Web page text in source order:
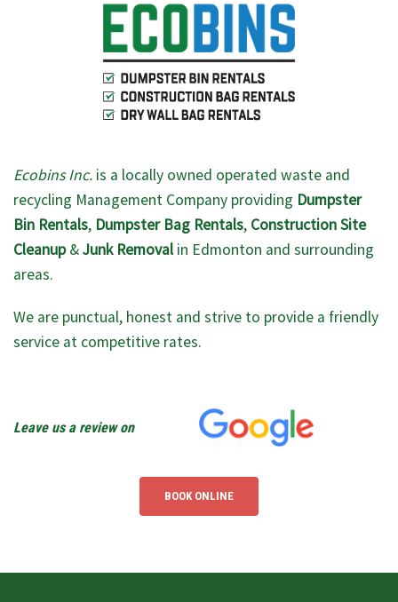
Ecobins Inc. is a locally owned operated waste and
recycling Management Company providing Dumpster
Bin Rentals, Dumpster Bag Rentals, Construction Site
Cleanup&Junk Removal in Edmonton and surrounding
areas.
We are punctual, honest and strive to provide a friendly
service at competitive rates.
Leave us a review on
BOOK ONLINE